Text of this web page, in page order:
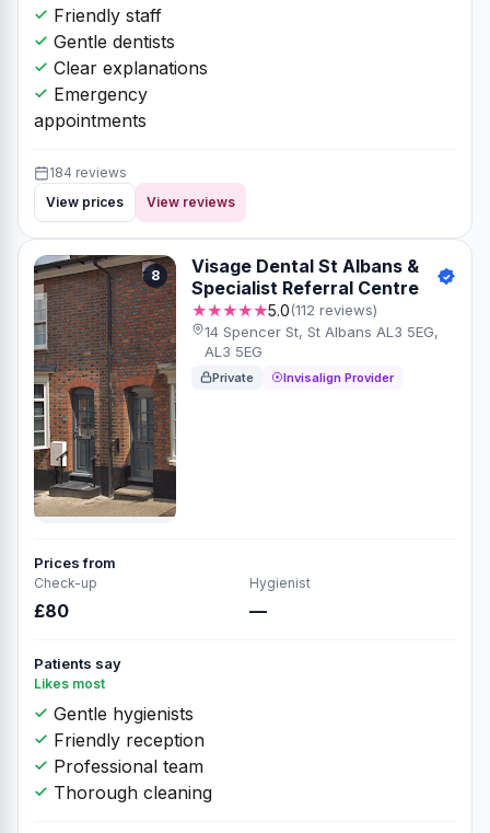
Friendly staff
Gentle dentists
Clear explanations
Emergency
appointments
184 reviews
View prices
View reviews
8
Visage Dental St Albans &
Specialist Referral Centre
★★★★★5.0(112 reviews)
14 Spencer St, St Albans AL3 5EG,
AL3 5EG
Private Invisalign Provider
Prices from
Check-up
£80
Hygienist
—
Patients say
Likes most
Gentle hygienists
Friendly reception
Professional team
Thorough cleaning